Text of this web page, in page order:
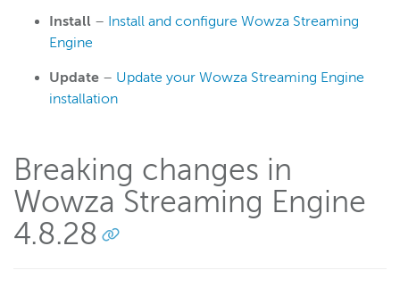
Install – Install and configure Wowza Streaming
Engine
Update – Update your Wowza Streaming Engine
installation
Breaking changes in
Wowza Streaming Engine
4.8.28